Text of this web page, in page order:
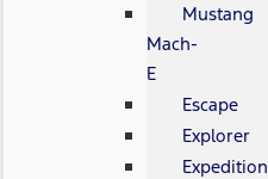
Mustang
Mach-
E
Escape
Explorer
Expedition